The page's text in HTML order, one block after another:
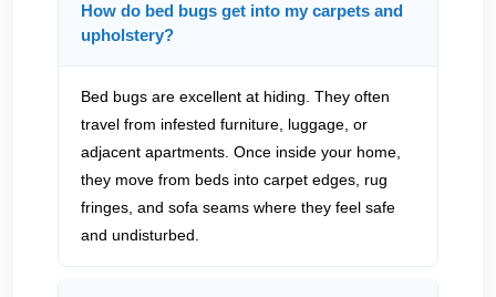
How do bed bugs get into my carpets and
upholstery?
Bed bugs are excellent at hiding. They often
travel from infested furniture, luggage, or
adjacent apartments. Once inside your home,
they move from beds into carpet edges, rug
fringes, and sofa seams where they feel safe
and undisturbed.